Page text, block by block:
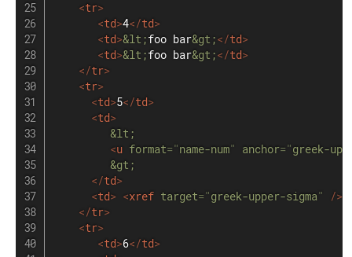
<tr>
<td>4</td>
<td>&lt;foo bar&gt;</td>
<td>&lt;foo bar&gt;</td>
</tr>
<tr>
<td>5</td>
<td>
&lt;
<u format="name-num" anchor="greek-
&gt;
</td>
<td> <xref target="greek-upper-sigma" />
</tr>
<tr>
<td>6</td>